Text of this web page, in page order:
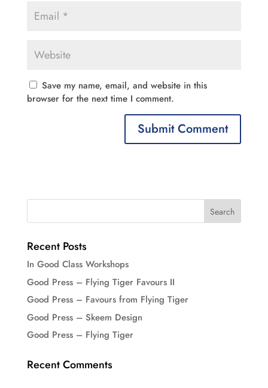
Save my name, email, and website in this
browser for the next time I comment.
Recent Posts
In Good Class Workshops
Good Press – Flying Tiger Favours II
Good Press – Favours from Flying Tiger
Good Press – Skeem Design
Good Press – Flying Tiger
Recent Comments